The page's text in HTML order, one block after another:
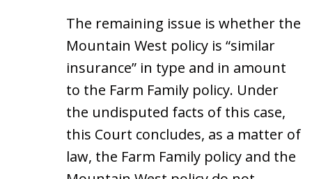
The remaining issue is whether the
Mountain West policy is “similar
insurance” in type and in amount
to the Farm Family policy. Under
the undisputed facts of this case,
this Court concludes, as a matter of
law, the Farm Family policy and the